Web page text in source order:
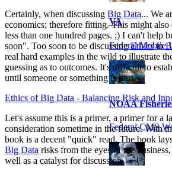
VA
Federal Mobile
NOAA
Federal CMS
Certainly, when discussing Big Data... We
economics; therefore fitting. This might
less than one hundred pages. ;) I can't help
soon". Too soon to be discussingEthicsin
real hard examples in the wild to illustrate
guessing as to outcomes. It's difficult to
until someone or something is hurt.
Ethics of Big Data - Balancing Risk and
Let's assume this is a primer, a primer for a
consideration sometime in the future. With
book is a decent "quick" read. The book
Big Data risks from the eyes of the
well as a catalyst for discussion.